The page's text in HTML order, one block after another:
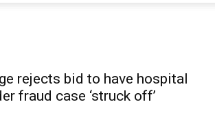
rejects bid to have hospital
fraud case ‘struck off’